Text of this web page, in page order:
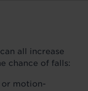
all increase
chance of falls:
or motion-